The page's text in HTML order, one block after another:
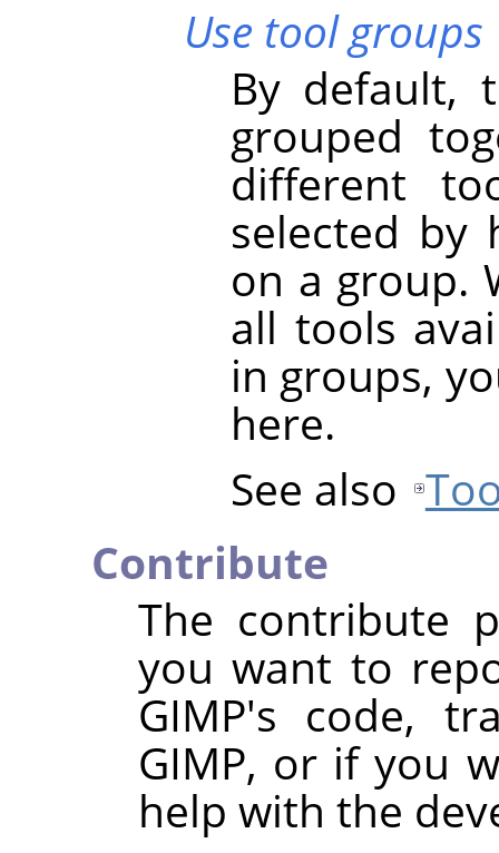
Use tool groups
By default,
grouped
different
selected by
on a group.
all tools
in groups,
here.
See also
Contribute
The contribute
you want to
GIMP's code,
GIMP, or if you
help with the